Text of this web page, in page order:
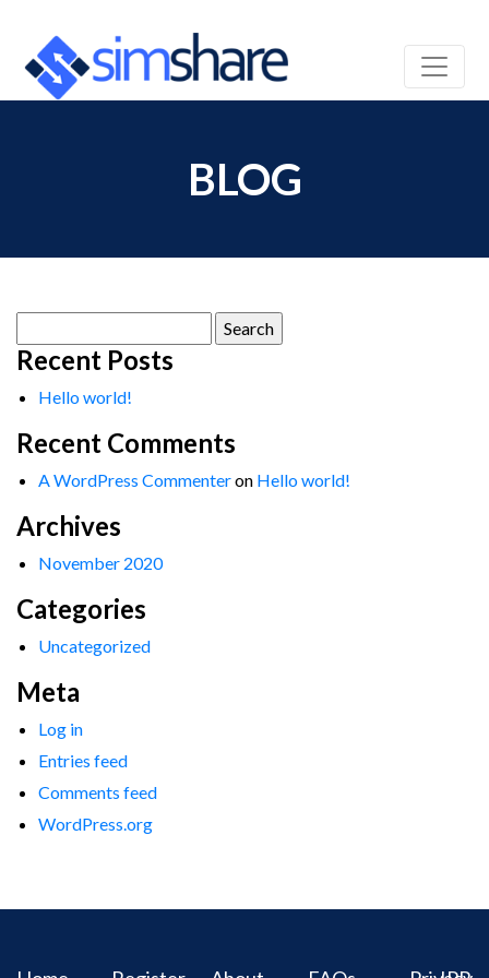
BLOG
for:
Recent Posts
Hello world!
Recent Comments
A WordPress Commenteron Hello world!
Archives
November 2020
Categories
Uncategorized
Meta
Log in
Entries feed
Comments feed
WordPress.org